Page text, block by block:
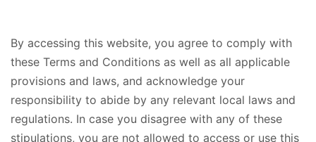
By accessing this website, you agree to comply with
these Terms and Conditions as well as all applicable
provisions and laws, and acknowledge your
responsibility to abide by any relevant local laws and
regulations. In case you disagree with any of these
stipulations, you are not allowed to access or use this